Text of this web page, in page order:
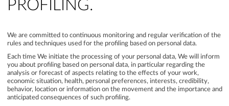
PROFILING.
We are committed to continuous monitoring and regular verification of the
rules and techniques used for the profiling based on personal data.
Each time We initiate the processing of your personal data, We will inform
you about profiling based on personal data, in particular regarding the
analysis or forecast of aspects relating to the effects of your work,
economic situation, health, personal preferences, interests, credibility,
behavior, location or information on the movement and the importance and
anticipated consequences of such profiling.